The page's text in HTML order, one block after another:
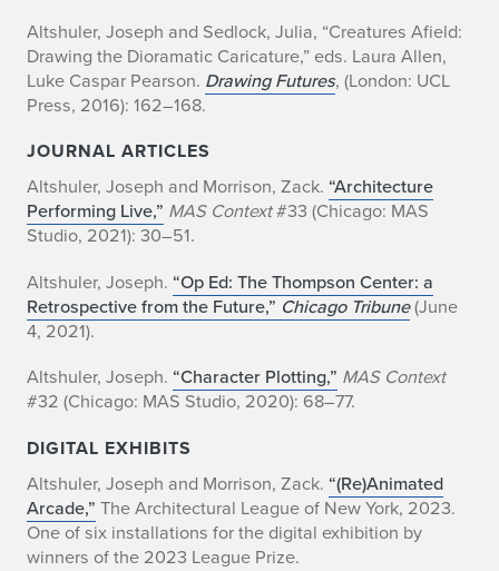
Altshuler, Joseph and Sedlock, Julia, “Creatures Afield:
Drawing the Dioramatic Caricature,” eds. Laura Allen,
Luke Caspar Pearson. Drawing Futures, (London: UCL
Press, 2016): 162–168.
JOURNAL ARTICLES
Altshuler, Joseph and Morrison, Zack. “Architecture
Performing Live,” MAS Context#33 (Chicago: MAS
Studio, 2021): 30–51.
Altshuler, Joseph. “Op Ed: The Thompson Center: a
Retrospective from the Future,” Chicago Tribune(June
4, 2021).
Altshuler, Joseph. “Character Plotting,” MAS Context
#32 (Chicago: MAS Studio, 2020): 68–77.
DIGITAL EXHIBITS
Altshuler, Joseph and Morrison, Zack. “(Re)Animated
Arcade,” The Architectural League of New York, 2023.
One of six installations for the digital exhibition by
winners of the 2023 League Prize.